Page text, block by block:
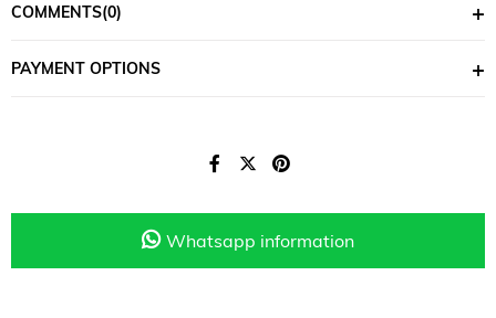
COMMENTS(0)
PAYMENT OPTIONS
Whatsapp information